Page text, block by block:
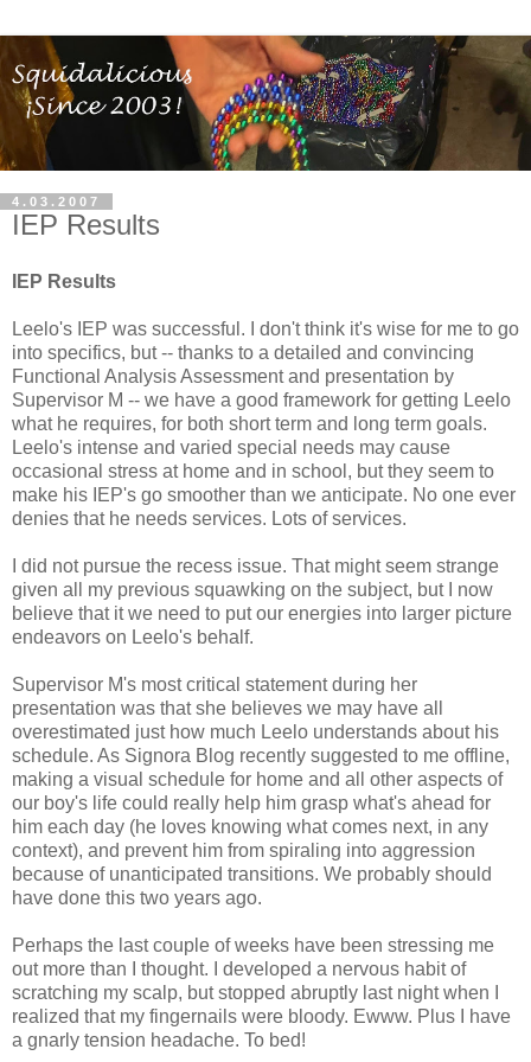
4.03.2007
IEP Results
IEP Results
Leelo's IEP was successful. I don't think it's wise for me to go
into specifics, but -- thanks to a detailed and convincing
Functional Analysis Assessment and presentation by
Supervisor M -- we have a good framework for getting Leelo
what he requires, for both short term and long term goals.
Leelo's intense and varied special needs may cause
occasional stress at home and in school, but they seem to
make his IEP's go smoother than we anticipate. No one ever
denies that he needs services. Lots of services.
I did not pursue the recess issue. That might seem strange
given all my previous squawking on the subject, but I now
believe that it we need to put our energies into larger picture
endeavors on Leelo's behalf.
Supervisor M's most critical statement during her
presentation was that she believes we may have all
overestimated just how much Leelo understands about his
schedule. As Signora Blog recently suggested to me offline,
making a visual schedule for home and all other aspects of
our boy's life could really help him grasp what's ahead for
him each day (he loves knowing what comes next, in any
context), and prevent him from spiraling into aggression
because of unanticipated transitions. We probably should
have done this two years ago.
Perhaps the last couple of weeks have been stressing me
out more than I thought. I developed a nervous habit of
scratching my scalp, but stopped abruptly last night when I
realized that my fingernails were bloody. Ewww. Plus I have
a gnarly tension headache. To bed!